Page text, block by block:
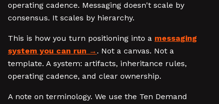
operating cadence. Messaging doesn't scale by
consensus. It scales by hierarchy.
This is how you turn positioning into a messaging
system you can run
. Not a canvas. Not a
template. A system: artifacts, inheritance rules,
operating cadence, and clear ownership.
A note on terminology. We use the Ten Demand